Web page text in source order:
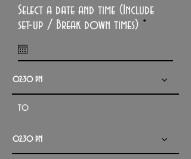
Select a date and time (Include
set-up / Break down times) *
r
02:30 PM
to
02:30 PM